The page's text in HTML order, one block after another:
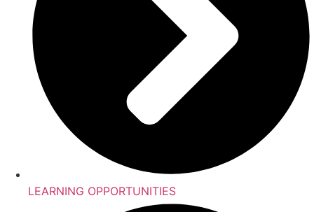
LEARNING OPPORTUNITIES